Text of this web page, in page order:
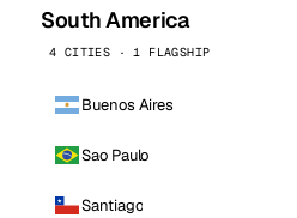
South America
4 CITIES · 1 FLAGSHIP
Buenos Aires
Sao Paulo
Santiago